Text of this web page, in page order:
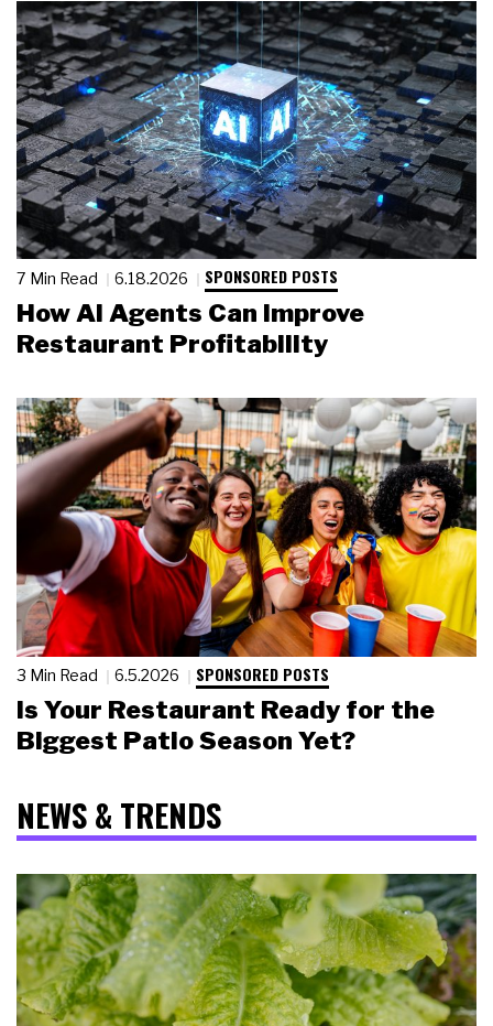
7 Min Read 6.18.2026 SPONSORED POSTS
How AI Agents Can Improve
Restaurant Profitability
3 Min Read 6.5.2026 SPONSORED POSTS
Is Your Restaurant Ready for the
Biggest Patio Season Yet?
NEWS & TRENDS